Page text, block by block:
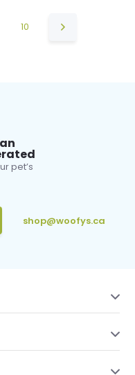
10
pet’s
shop@woofys.ca